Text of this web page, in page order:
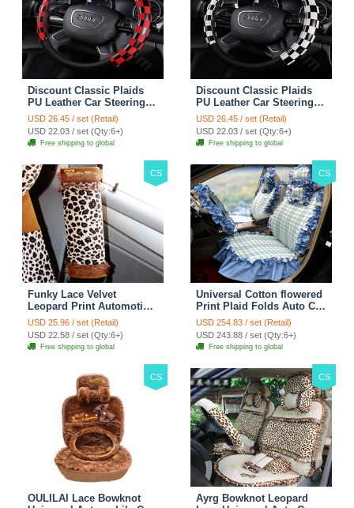
Discount Classic Plaids
PU Leather Car Steering
Wheel Covers 15 inch
38CM - Red Black
USD 26.45 / set (Retail)
USD 22.03 / set (Qty:6+)
Free shipping to global
Discount Classic Plaids
PU Leather Car Steering
Wheel Covers 15 inch
38CM - Black White
USD 26.45 / set (Retail)
USD 22.03 / set (Qty:6+)
Free shipping to global
CS
Funky Lace Velvet
Leopard Print Automotive
Seat Safety Belt Covers
Car Decoration 2pcs -
Brown
USD 25.96 / set (Retail)
USD 22.58 / set (Qty:6+)
Free shipping to global
CS
Universal Cotton flowered
Print Plaid Folds Auto Car
Seat Cover 19pcs Sets -
Blue
USD 254.83 / set (Retail)
USD 243.88 / set (Qty:6+)
Free shipping to global
CS
OULILAI Lace Bowknot
CS
Ayrg Bowknot Leopard